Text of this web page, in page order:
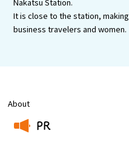
It is close to the station,
business travelers and women.
About
PR